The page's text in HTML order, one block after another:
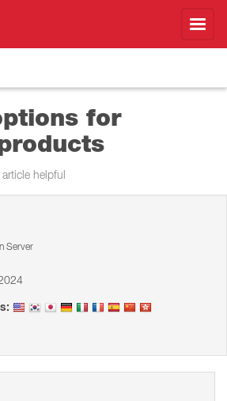
for
helpful
Server